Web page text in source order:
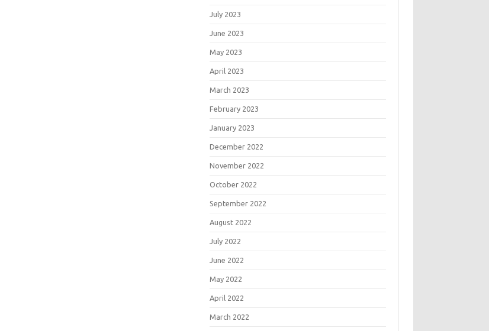
July 2023
June 2023
May 2023
April 2023
March 2023
February 2023
January 2023
December 2022
November 2022
October 2022
September 2022
August 2022
July 2022
June 2022
May 2022
April 2022
March 2022